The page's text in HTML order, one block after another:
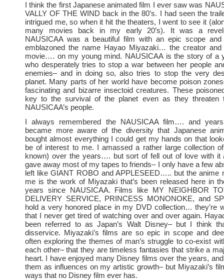
I think the first Japanese animated film I ever saw was
VALLY OF THE WIND back in the 80’s. I had seen the
intrigued me, so when it hit the theaters, I went to see it
many movies back in my early 20’s). It was a
NAUSICAA was a beautiful film with an epic scope and
emblazoned the name Hayao Miyazaki… the creator
movie…. on my young mind. NAUSICAA is the story of a
who desperately tries to stop a war between her people
enemies– and in doing so, also tries to stop the very
planet. Many parts of her world have become poison
fascinating and bizarre insectoid creatures. These
key to the survival of the planet even as they threaten
NAUSICAA’s people.
I always remembered the NAUSICAA film…. and
became more aware of the diversity that Japanese
bought almost everything I could get my hands on that
be of interest to me. I amassed a rather large collection
known) over the years…. but sort of fell out of love with it
gave away most of my tapes to friends– I only have a few
left like GIANT ROBO and APPLESEED….. but the anime
me is the work of Miyazaki that’s been released here in
years since NAUSICAA. Films like MY NEIGHBOR
DELIVERY SERVICE, PRINCESS MONONOKE, and
hold a very honored place in my DVD collection… they’re
that I never get tired of watching over and over again.
been referred to as Japan’s Walt Disney– but I think
disservice. Miyazaki’s films are so epic in scope and
often exploring the themes of man’s struggle to co-exist
each other– that they are timeless fantasies that strike a
heart. I have enjoyed many Disney films over the years,
them as influences on my artistic growth– but Miyazaki’s
ways that no Disney film ever has.